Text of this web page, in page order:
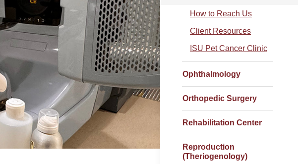
How to Reach Us
Client Resources
ISU Pet Cancer Clinic
Ophthalmology
Orthopedic Surgery
Rehabilitation Center
Reproduction
(Theriogenology)